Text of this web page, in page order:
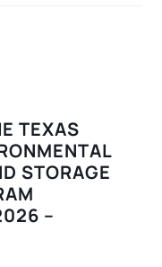
TEXAS
STORAGE
–